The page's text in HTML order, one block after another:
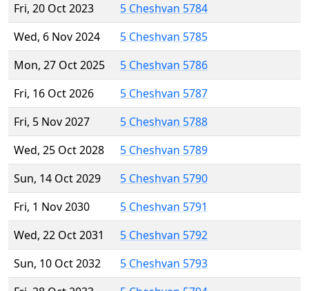
Fri, 20 Oct 2023
5 Cheshvan 5784
Wed, 6 Nov 2024
5 Cheshvan 5785
Mon, 27 Oct 2025
5 Cheshvan 5786
Fri, 16 Oct 2026
5 Cheshvan 5787
Fri, 5 Nov 2027
5 Cheshvan 5788
Wed, 25 Oct 2028
5 Cheshvan 5789
Sun, 14 Oct 2029
5 Cheshvan 5790
Fri, 1 Nov 2030
5 Cheshvan 5791
Wed, 22 Oct 2031
5 Cheshvan 5792
Sun, 10 Oct 2032
5 Cheshvan 5793